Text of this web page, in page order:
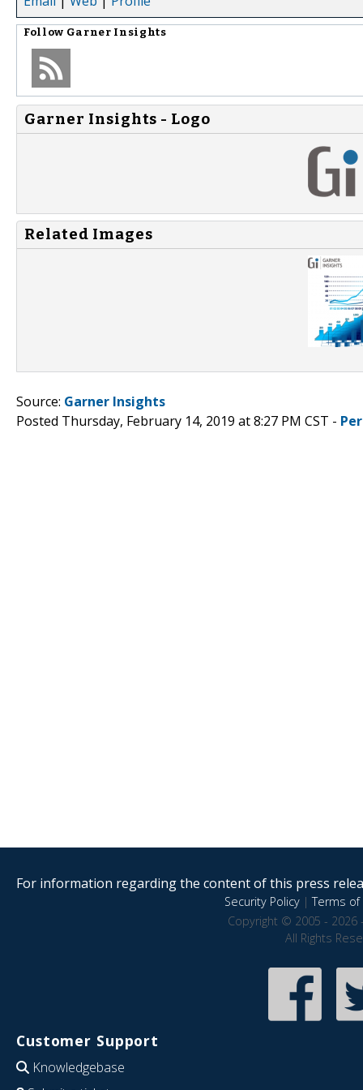
Follow Garner Insights
Garner Insights - Logo
Related Images
Source: Garner Insights
Posted Thursday, February 14, 2019 at 8:27 PM CST -
For information regarding the content of this press
Security Policy|Terms of
Copyright © 2005 - 2026
All Rights
Customer Support
Knowledgebase